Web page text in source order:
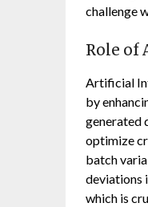
challenge
Role of
Artificial
by
generated
optimize
batch
deviations
which is